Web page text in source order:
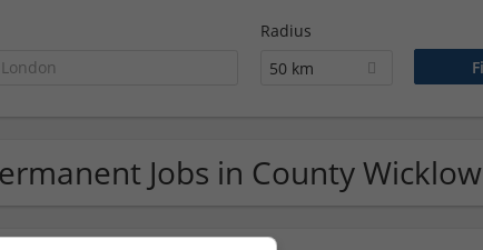
Radius
50 km
Jobs in County Wicklow